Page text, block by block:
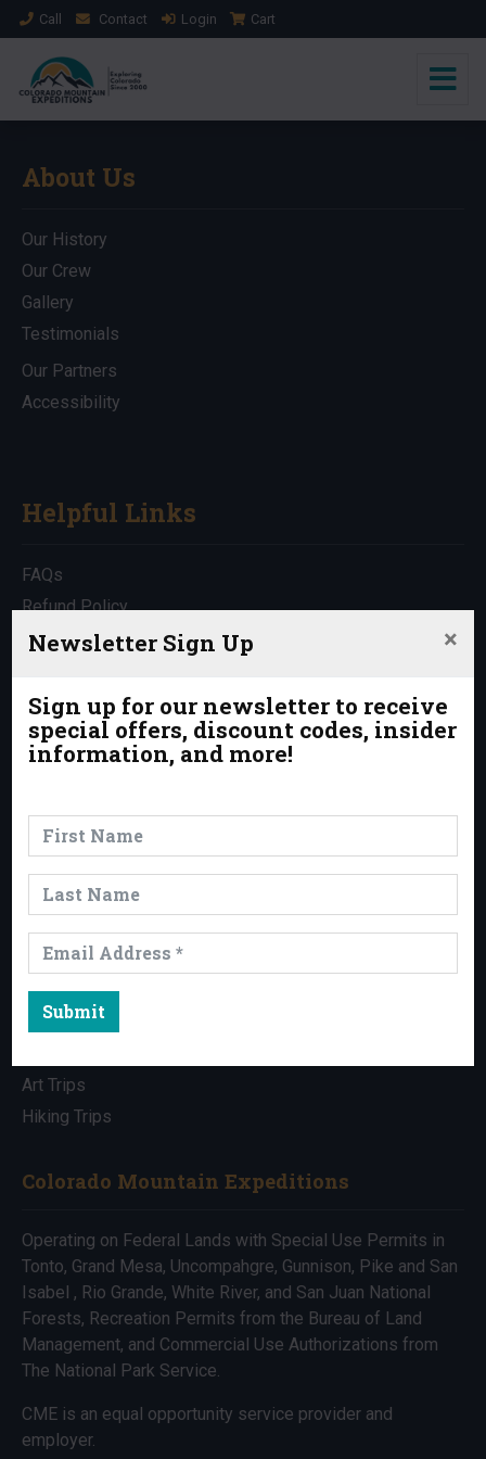
Call Contact Login Cart
Newsletter Sign Up ×
Sign up for our newsletter to receive
special offers, discount codes, insider
information, and more!
Submit
About Us
Our History
Our Crew
Gallery
Testimonials
Our Partners
Accessibility
Helpful Links
FAQs
Refund Policy
Travel Insurance
Which Trip is Right for Me?
Contact Us
News
Events
Trips
All Trips
Art Trips
Hiking Trips
Colorado Mountain Expeditions
Operating on Federal Lands with Special Use Permits in
Tonto, Grand Mesa, Uncompahgre, Gunnison, Pike and San
Isabel , Rio Grande, White River, and San Juan National
Forests, Recreation Permits from the Bureau of Land
Management, and Commercial Use Authorizations from
The National Park Service.
CME is an equal opportunity service provider and
employer.